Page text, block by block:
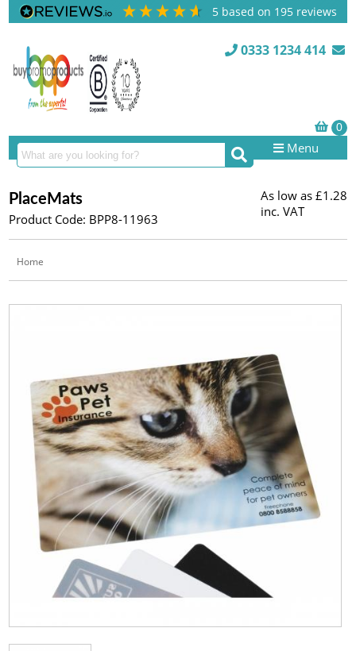
5 based on 195 reviews
0333 1234 414
Menu
PlaceMats
Product Code: BPP8-11963
As low as £1.28
inc. VAT
Home